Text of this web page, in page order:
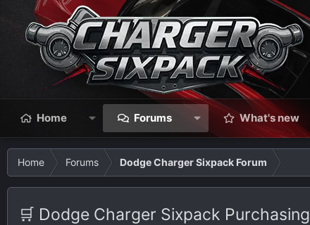
Home Forums What's new
Home Forums Dodge Charger Sixpack Forum
🛒 Dodge Charger Sixpack Purchasing